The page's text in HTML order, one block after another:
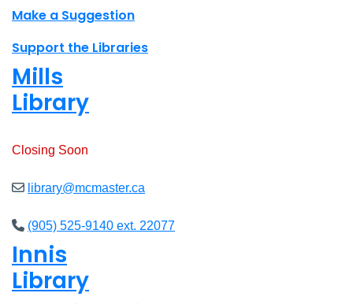
Make a Suggestion
Support the Libraries
Mills
Library
Closing Soon
library@mcmaster.ca
(905) 525-9140 ext. 22077
Innis
Library